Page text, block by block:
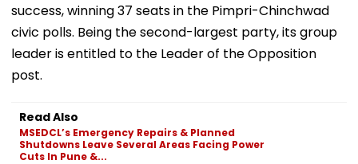
success, winning 37 seats in the Pimpri-Chinchwad
civic polls. Being the second-largest party, its group
leader is entitled to the Leader of the Opposition
post.
Read Also
MSEDCL’s Emergency Repairs & Planned
Shutdowns Leave Several Areas Facing Power
Cuts In Pune &...